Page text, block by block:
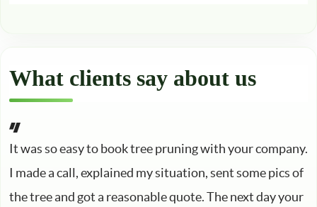
What clients say about us
It was so easy to book tree pruning with your company.
I made a call, explained my situation, sent some pics of
the tree and got a reasonable quote. The next day your